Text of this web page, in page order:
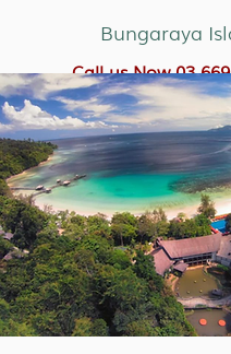
Bungaraya
Call us Now 03